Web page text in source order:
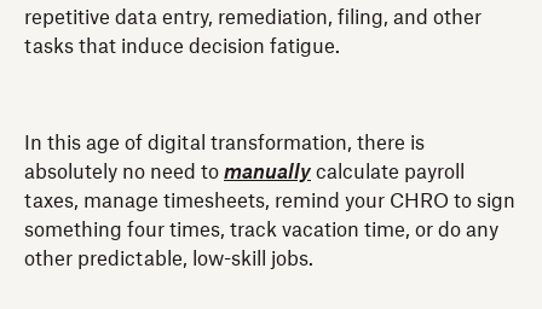
repetitive data entry, remediation, filing, and other
tasks that induce decision fatigue.
In this age of digital transformation, there is
absolutely no need to manually calculate payroll
taxes, manage timesheets, remind your CHRO to sign
something four times, track vacation time, or do any
other predictable, low-skill jobs.